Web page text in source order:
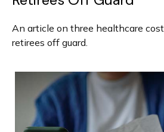
An article on three healthcare
retirees off guard.